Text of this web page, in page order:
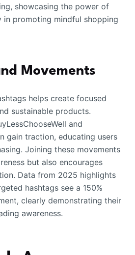
showcasing the power of
in promoting mindful shopping
Movements
helps create focused
sustainable products.
and
gain traction, educating users
Joining these movements
but also encourages
Data from 2025 highlights
hashtags see a 150%
clearly demonstrating their
awareness.